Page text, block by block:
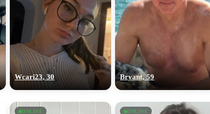
Wcari23, 30 Bryant, 59
ONLINE ONLINE